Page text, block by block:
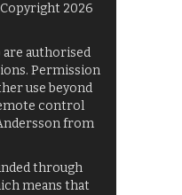
2026
are authorised
Permission
use beyond
control
from
through
means that